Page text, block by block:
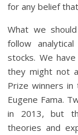
for any belief
What we
follow
stocks. We
they might not
Prize winners in
Eugene Fama.
in 2013, but
theories and